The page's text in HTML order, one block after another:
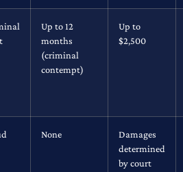
Up to 12
months
(criminal
contempt)
Up to
$2,500
None
Damages
determined
by court